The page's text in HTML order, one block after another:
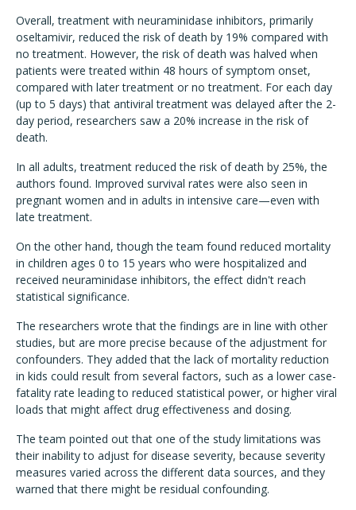
Overall, treatment with neuraminidase inhibitors, primarily
oseltamivir, reduced the risk of death by 19% compared with
no treatment. However, the risk of death was halved when
patients were treated within 48 hours of symptom onset,
compared with later treatment or no treatment. For each day
(up to 5 days) that antiviral treatment was delayed after the 2-
day period, researchers saw a 20% increase in the risk of
death.
In all adults, treatment reduced the risk of death by 25%, the
authors found. Improved survival rates were also seen in
pregnant women and in adults in intensive care—even with
late treatment.
On the other hand, though the team found reduced mortality
in children ages 0 to 15 years who were hospitalized and
received neuraminidase inhibitors, the effect didn't reach
statistical significance.
The researchers wrote that the findings are in line with other
studies, but are more precise because of the adjustment for
confounders. They added that the lack of mortality reduction
in kids could result from several factors, such as a lower case-
fatality rate leading to reduced statistical power, or higher viral
loads that might affect drug effectiveness and dosing.
The team pointed out that one of the study limitations was
their inability to adjust for disease severity, because severity
measures varied across the different data sources, and they
warned that there might be residual confounding.